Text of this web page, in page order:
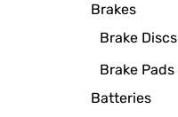
Brakes
Brake Discs
Brake Pads
Batteries